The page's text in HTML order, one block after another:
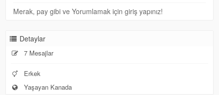
Merak, pay gibi ve Yorumlamak için giriş yapınız!
Detaylar
7 Mesajlar
Erkek
Yaşayan Kanada